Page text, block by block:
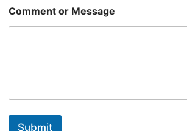
Comment or Message
Submit